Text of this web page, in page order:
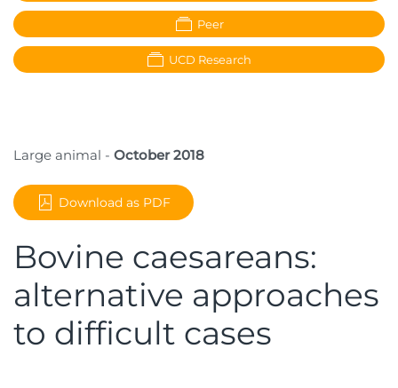
Peer
UCD Research
Large animal - October 2018
Download as PDF
Bovine caesareans:
alternative approaches
to difficult cases